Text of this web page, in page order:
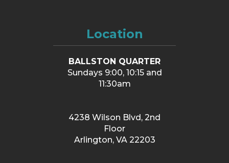
Location
BALLSTON QUARTER
Sundays 9:00, 10:15 and
11:30am
4238 Wilson Blvd, 2nd
Floor
Arlington, VA 22203